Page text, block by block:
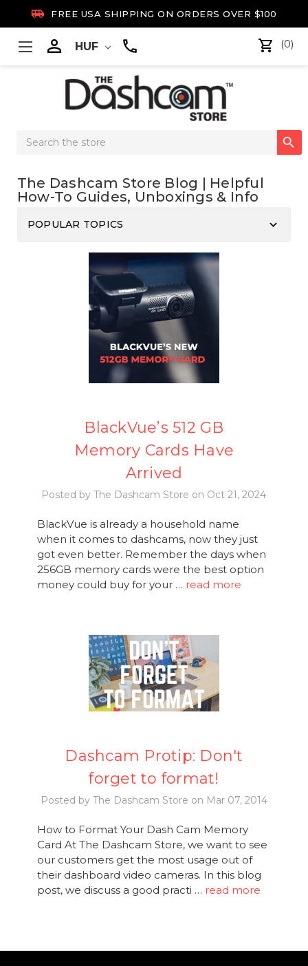
 FREE USA SHIPPING ON ORDERS OVER $100
 HUF (0)
Search

The Dashcam Store Blog | Helpful
How-To Guides, Unboxings & Info
POPULAR TOPICS keyboard_arrow_down
BlackVue’s 512 GB
Memory Cards Have
Arrived
Posted by The Dashcam Store on Oct 21, 2024
BlackVue is already a household name
when it comes to dashcams, now they just
got even better. Remember the days when
256GB memory cards were the best option
money could buy for your … read more
Dashcam Protip: Don't
forget to format!
Posted by The Dashcam Store on Mar 07, 2014
How to Format Your Dash Cam Memory
Card At The Dashcam Store, we want to see
our customers get the most usage out of
their dashboard video cameras. In this blog
post, we discuss a good practi … read more